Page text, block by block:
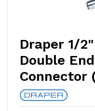
Draper 1/
Double
Connector